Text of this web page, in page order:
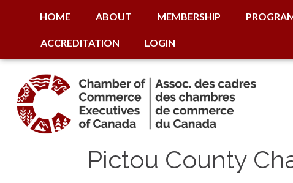
HOME ABOUT MEMBERSHIP
ACCREDITATION LOGIN
Pictou County